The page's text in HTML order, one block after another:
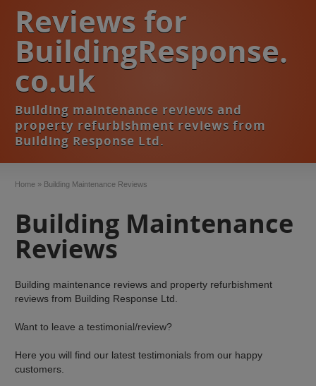
Reviews for
BuildingResponse.
co.uk
Building maintenance reviews and
property refurbishment reviews from
Building Response Ltd.
Home » Building Maintenance Reviews
Building Maintenance
Reviews
Building maintenance reviews and property refurbishment
reviews from Building Response Ltd.
Want to leave a testimonial/review?
Here you will find our latest testimonials from our happy
customers.